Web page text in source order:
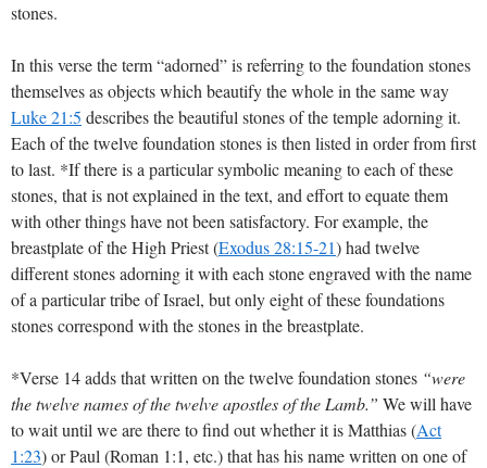
stones.
In this verse the term “adorned” is referring to the foundation stones
themselves as objects which beautify the whole in the same way
Luke 21:5 describes the beautiful stones of the temple adorning it.
Each of the twelve foundation stones is then listed in order from first
to last. *If there is a particular symbolic meaning to each of these
stones, that is not explained in the text, and effort to equate them
with other things have not been satisfactory. For example, the
breastplate of the High Priest (Exodus 28:15-21) had twelve
different stones adorning it with each stone engraved with the name
of a particular tribe of Israel, but only eight of these foundations
stones correspond with the stones in the breastplate.
*Verse 14 adds that written on the twelve foundation stones “were
the twelve names of the twelve apostles of the Lamb.” We will have
to wait until we are there to find out whether it is Matthias (Act
1:23) or Paul (Roman 1:1, etc.) that has his name written on one of